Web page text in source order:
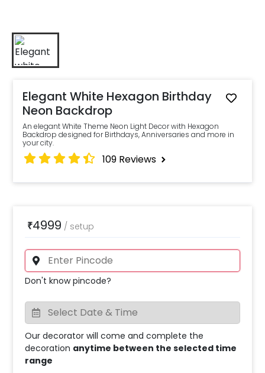
Elegant White Hexagon Birthday
Neon Backdrop
An elegant White Theme Neon Light Decor with Hexagon
Backdrop designed for Birthdays, Anniversaries and more in
your city.
109 Reviews
₹4999 / setup
Don't know pincode?
Our decorator will come and complete the
decoration anytime between the selected time
range